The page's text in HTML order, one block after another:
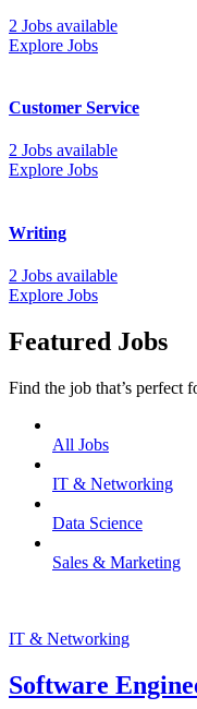
2 Jobs available
Explore Jobs
Customer Service
2 Jobs available
Explore Jobs
Writing
2 Jobs available
Explore Jobs
Featured Jobs
Find the job that’s perfect
All Jobs
IT & Networking
Data Science
Sales & Marketing
IT & Networking
Software